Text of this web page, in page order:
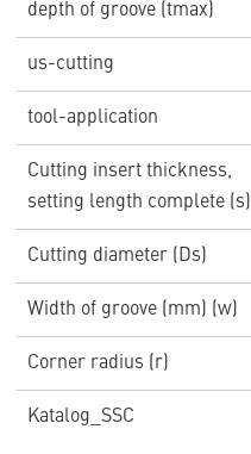
depth of groove (tmax)
us-cutting
tool-application
Cutting insert thickness,
setting length complete (s)
Cutting diameter (Ds)
Width of groove (mm) (w)
Corner radius (r)
Katalog_SSC